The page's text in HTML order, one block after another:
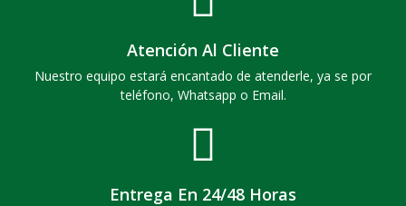
Atención Al Cliente
Nuestro equipo estará encantado de atenderle, ya se por
teléfono, Whatsapp o Email.
Entrega En 24/48 Horas